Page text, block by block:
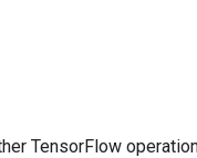
TensorFlow